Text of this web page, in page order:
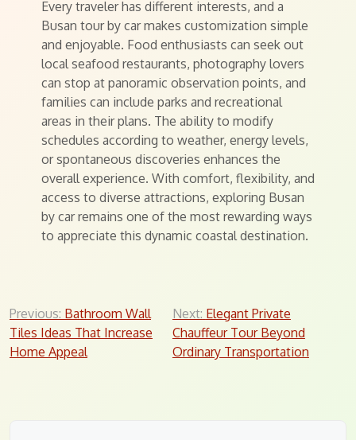
Every traveler has different interests, and a
Busan tour by car makes customization simple
and enjoyable. Food enthusiasts can seek out
local seafood restaurants, photography lovers
can stop at panoramic observation points, and
families can include parks and recreational
areas in their plans. The ability to modify
schedules according to weather, energy levels,
or spontaneous discoveries enhances the
overall experience. With comfort, flexibility, and
access to diverse attractions, exploring Busan
by car remains one of the most rewarding ways
to appreciate this dynamic coastal destination.
Post
navigation
Previous: Bathroom Wall
Tiles Ideas That Increase
Home Appeal
Next: Elegant Private
Chauffeur Tour Beyond
Ordinary Transportation